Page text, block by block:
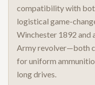
compatibility with
logistical game-
Winchester 1892 and
Army revolver—both
for uniform
long drives.